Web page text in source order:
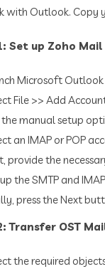
with Outlook. Copy
Set up Zoho
Microsoft Outlook
File >> Add
the manual setup
an IMAP or POP
provide the
the SMTP and
press the Next
Transfer OST
the required